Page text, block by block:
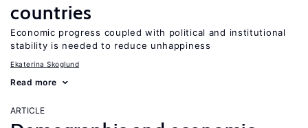
countries
Economic progress coupled with political and institutional
stability is needed to reduce unhappiness
Ekaterina Skoglund
Read more
ARTICLE